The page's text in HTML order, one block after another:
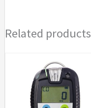
Related products